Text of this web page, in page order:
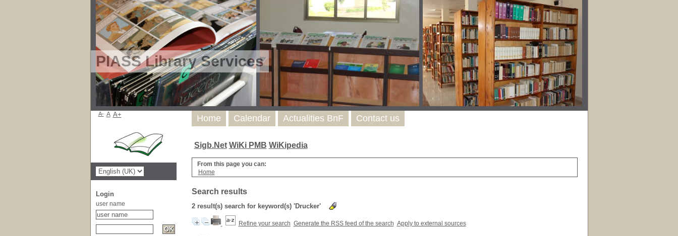
PIASS Library Services
Sigb.Net WiKi PMB WiKipedia
From this page you can:
Home
Search results
2 result(s) search for keyword(s) 'Drucker'
Refine your search Generate the RSS feed of the search Apply to external sources
Home Calendar Actualities BnF Contact us
A- A A+
Login
user name